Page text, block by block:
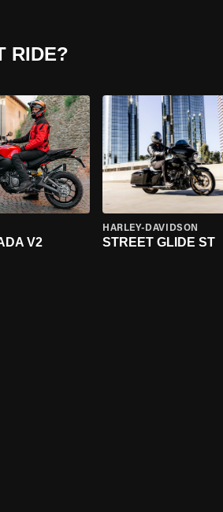
RIDE?
V2
HARLEY-DAVIDSON
STREET GLIDE ST